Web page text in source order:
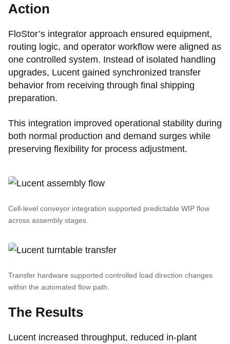
Action
FloStor’s integrator approach ensured equipment,
routing logic, and operator workflow were aligned as
one controlled system. Instead of isolated handling
upgrades, Lucent gained synchronized transfer
behavior from receiving through final shipping
preparation.
This integration improved operational stability during
both normal production and demand surges while
preserving flexibility for process adjustment.
Cell-level conveyor integration supported predictable WIP flow
across assembly stages.
Transfer hardware supported controlled load direction changes
within the automated flow path.
The Results
Lucent increased throughput, reduced in-plant